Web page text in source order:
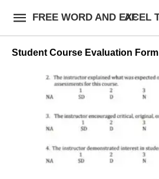
FREE WORD AND EXCEL TEMPLATES BY AF
Student Course Evaluation Form